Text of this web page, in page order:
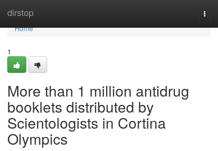
dirstop
Home
Home
1
More than 1 million antidrug
booklets distributed by
Scientologists in Cortina
Olympics